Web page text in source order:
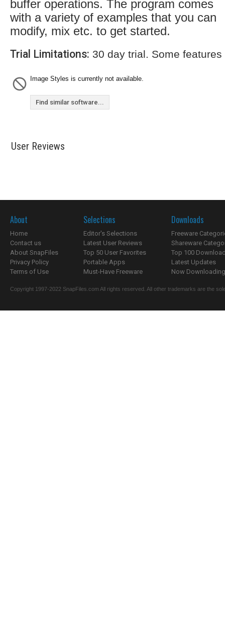
buffer operations. The program comes
with a variety of examples that you can
modify, mix etc. to get started.
Trial Limitations: 30 day trial. Some
Image Styles is currently not available.
Find similar software...
User Reviews
About
Home
Contact us
About SnapFiles
Privacy Policy
Terms of Use
Selections
Editor's Selections
Latest User Reviews
Top 50 User Favorites
Portable Apps
Must-Have Freeware
Downloads
Freeware
Shareware
Top 100
Latest Updates
Now
Copyright 1997-2022 SnapFiles.com All rights reserved. All other trademarks are the